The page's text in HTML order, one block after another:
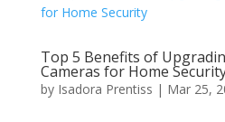
Top 5 Benefits of
Cameras for Home
by Isadora Prentiss | Mar 25,